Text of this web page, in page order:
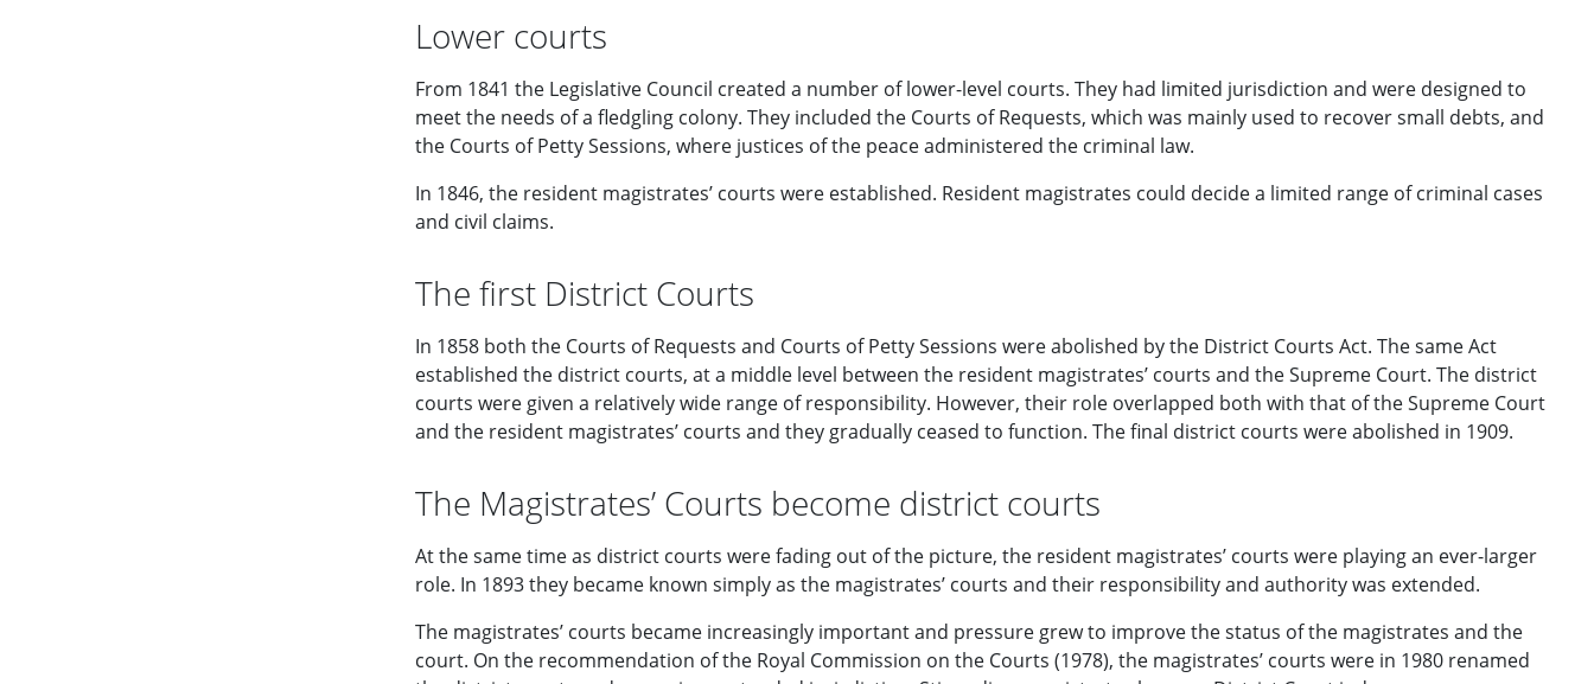
Lower courts
From 1841 the Legislative Council created a number of lower-level courts. They had limited jurisdiction and were designed to
meet the needs of a fledgling colony. They included the Courts of Requests, which was mainly used to recover small debts, and
the Courts of Petty Sessions, where justices of the peace administered the criminal law.
In 1846, the resident magistrates’ courts were established. Resident magistrates could decide a limited range of criminal cases
and civil claims.
The first District Courts
In 1858 both the Courts of Requests and Courts of Petty Sessions were abolished by the District Courts Act. The same Act
established the district courts, at a middle level between the resident magistrates’ courts and the Supreme Court. The district
courts were given a relatively wide range of responsibility. However, their role overlapped both with that of the Supreme Court
and the resident magistrates’ courts and they gradually ceased to function. The final district courts were abolished in 1909.
The Magistrates’ Courts become district courts
At the same time as district courts were fading out of the picture, the resident magistrates’ courts were playing an ever-larger
role. In 1893 they became known simply as the magistrates’ courts and their responsibility and authority was extended.
The magistrates’ courts became increasingly important and pressure grew to improve the status of the magistrates and the
court. On the recommendation of the Royal Commission on the Courts (1978), the magistrates’ courts were in 1980 renamed